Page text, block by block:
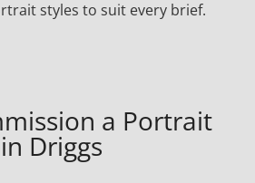
styles to suit every brief.
a Portrait
in Driggs